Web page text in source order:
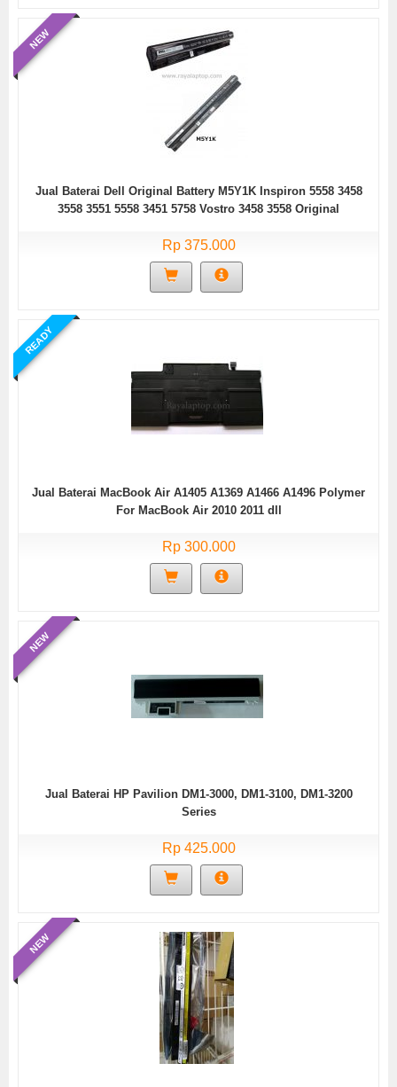
NEW
Jual Baterai Dell Original Battery M5Y1K Inspiron 5558 3458
3558 3551 5558 3451 5758 Vostro 3458 3558 Original
Rp 375.000
READY
Jual Baterai MacBook Air A1405 A1369 A1466 A1496 Polymer
For MacBook Air 2010 2011 dll
Rp 300.000
NEW
Jual Baterai HP Pavilion DM1-3000, DM1-3100, DM1-3200
Series
Rp 425.000
NEW